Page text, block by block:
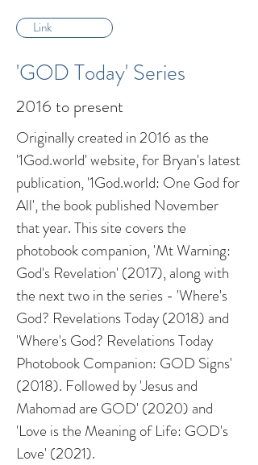
Link
'GOD Today' Series
2016 to present
Originally created in 2016 as the
'1God.world' website, for Bryan's latest
publication, '1God.world: One God for
All', the book published November
that year. This site covers the
photobook companion, 'Mt Warning:
God's Revelation' (2017), along with
the next two in the series - 'Where's
God? Revelations Today (2018) and
'Where's God? Revelations Today
Photobook Companion: GOD Signs'
(2018). Followed by 'Jesus and
Mahomad are GOD' (2020) and
'Love is the Meaning of Life: GOD's
Love' (2021).